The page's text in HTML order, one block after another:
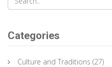
Categories
Culture and Traditions (27)